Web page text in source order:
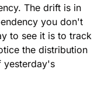
The drift is in
you don't
to see it is to track
the distribution
yesterday's